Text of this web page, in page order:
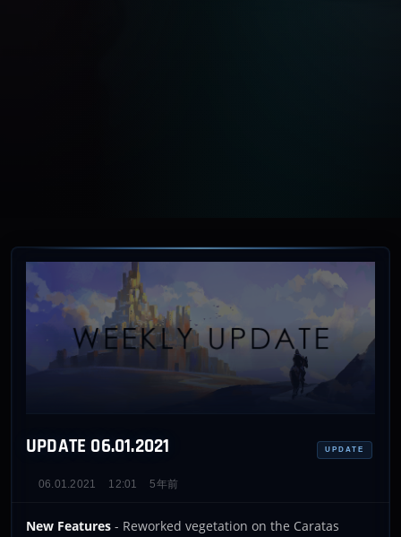
UPDATE 06.01.2021 UPDATE
06.01.2021 12:01 5年前
New Features - Reworked vegetation on the Caratas